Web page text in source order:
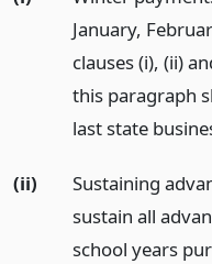
January,
clauses (i), (ii)
this paragraph
last state
(ii)
Sustaining
sustain all
school years